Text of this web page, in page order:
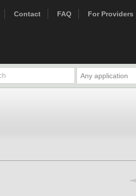
Contact FAQ For Providers
Any application